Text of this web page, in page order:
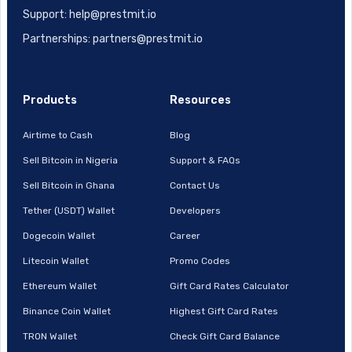
Support: help@prestmit.io
Partnerships: partners@prestmit.io
Products
Airtime to Cash
Sell Bitcoin in Nigeria
Sell Bitcoin in Ghana
Tether (USDT) Wallet
Dogecoin Wallet
Litecoin Wallet
Ethereum Wallet
Binance Coin Wallet
TRON Wallet
Resources
Blog
Support & FAQs
Contact Us
Developers
Career
Promo Codes
Gift Card Rates Calculator
Highest Gift Card Rates
Check Gift Card Balance